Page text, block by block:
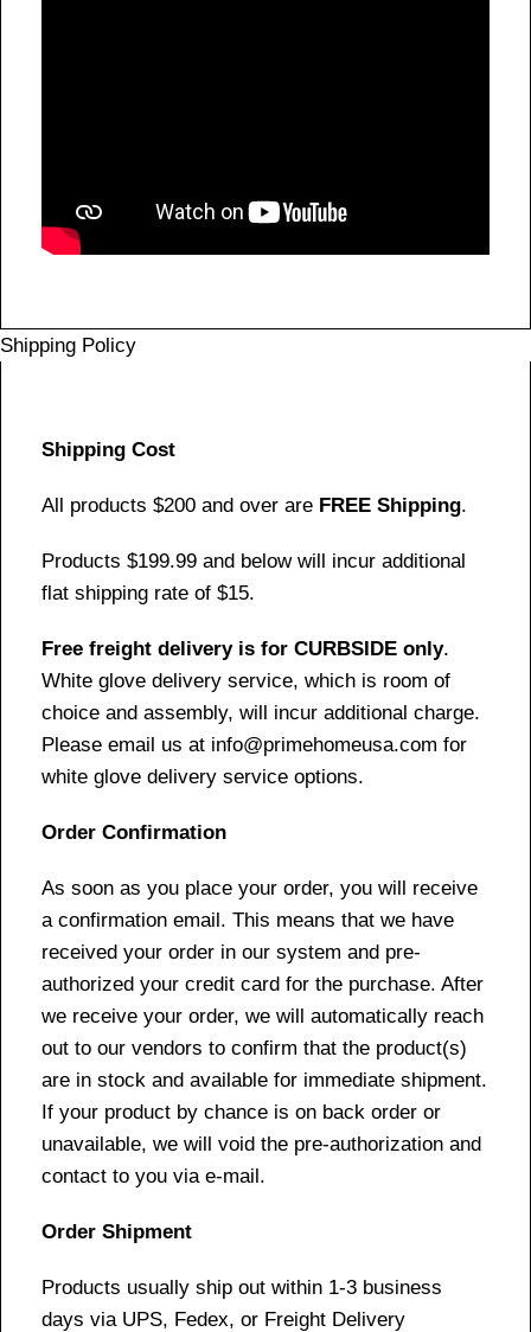
Shipping Policy
Shipping Cost
All products $200 and over are FREE Shipping.
Products $199.99 and below will incur additional
flat shipping rate of $15.
Free freight delivery is for CURBSIDE only.
White glove delivery service, which is room of
choice and assembly, will incur additional charge.
Please email us at info@primehomeusa.com for
white glove delivery service options.
Order Confirmation
As soon as you place your order, you will receive
a confirmation email. This means that we have
received your order in our system and pre-
authorized your credit card for the purchase. After
we receive your order, we will automatically reach
out to our vendors to confirm that the product(s)
are in stock and available for immediate shipment.
If your product by chance is on back order or
unavailable, we will void the pre-authorization and
contact to you via e-mail.
Order Shipment
Products usually ship out within 1-3 business
days via UPS, Fedex, or Freight Delivery